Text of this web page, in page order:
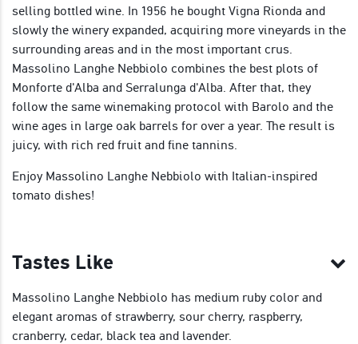
selling bottled wine. In 1956 he bought Vigna Rionda and
slowly the winery expanded, acquiring more vineyards in the
surrounding areas and in the most important crus.
Massolino Langhe Nebbiolo combines the best plots of
Monforte d'Alba and Serralunga d'Alba. After that, they
follow the same winemaking protocol with Barolo and the
wine ages in large oak barrels for over a year. The result is
juicy, with rich red fruit and fine tannins.
Enjoy Massolino Langhe Nebbiolo with Italian-inspired
tomato dishes!
Tastes Like
Massolino Langhe Nebbiolo has medium ruby color and
elegant aromas of strawberry, sour cherry, raspberry,
cranberry, cedar, black tea and lavender.